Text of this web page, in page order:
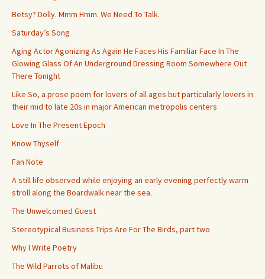
Betsy? Dolly. Mmm Hmm. We Need To Talk.
Saturday’s Song
Aging Actor Agonizing As Again He Faces His Familiar Face In The
Glowing Glass Of An Underground Dressing Room Somewhere Out
There Tonight
Like So, a prose poem for lovers of all ages but particularly lovers in
their mid to late 20s in major American metropolis centers
Love In The Present Epoch
Know Thyself
Fan Note
A still life observed while enjoying an early evening perfectly warm
stroll along the Boardwalk near the sea.
The Unwelcomed Guest
Stereotypical Business Trips Are For The Birds, part two
Why I Write Poetry
The Wild Parrots of Malibu